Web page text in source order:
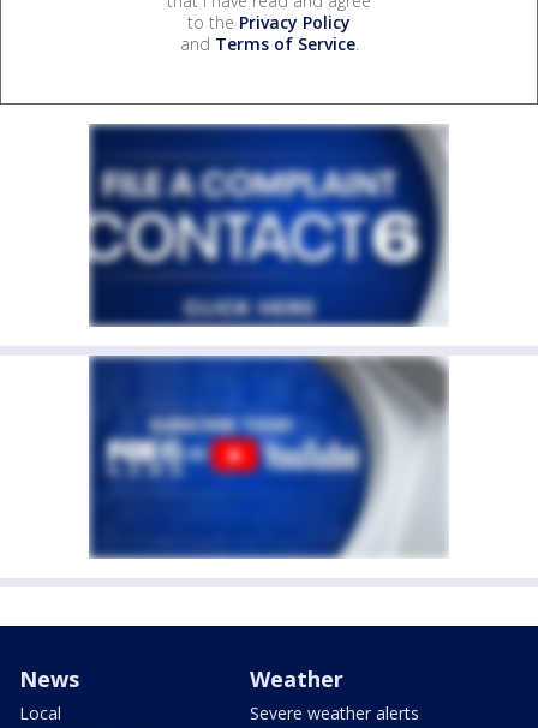
to the Privacy Policy
and Terms of Service.
News
Local
Weather
Severe weather alerts